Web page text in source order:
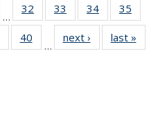
…
32
135
33
135
News
34
135
News
35
135
135
40
135
…
next › Newslast »